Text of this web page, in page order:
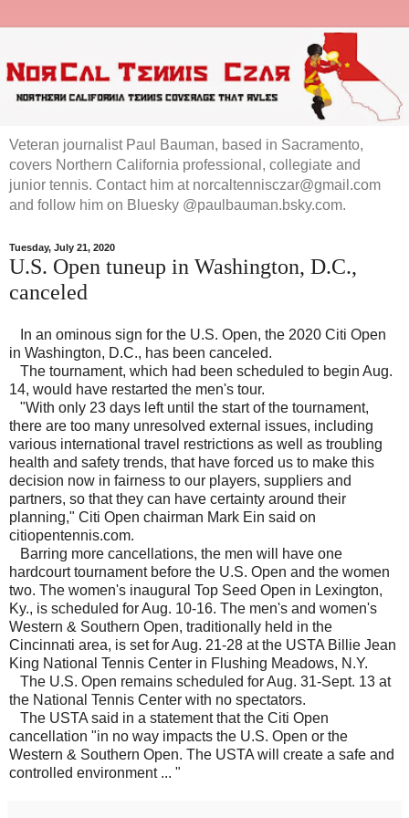
Veteran journalist Paul Bauman, based in Sacramento,
covers Northern California professional, collegiate and
junior tennis. Contact him at norcaltennisczar@gmail.com
and follow him on Bluesky @paulbauman.bsky.com.
Tuesday, July 21, 2020
U.S. Open tuneup in Washington, D.C.,
canceled
In an ominous sign for the U.S. Open, the 2020 Citi Open
in Washington, D.C., has been canceled.
The tournament, which had been scheduled to begin Aug.
14, would have restarted the men's tour.
"With only 23 days left until the start of the tournament,
there are too many unresolved external issues, including
various international travel restrictions as well as troubling
health and safety trends, that have forced us to make this
decision now in fairness to our players, suppliers and
partners, so that they can have certainty around their
planning," Citi Open chairman Mark Ein said on
citiopentennis.com.
Barring more cancellations, the men will have one
hardcourt tournament before the U.S. Open and the women
two. The women's inaugural Top Seed Open in Lexington,
Ky., is scheduled for Aug. 10-16. The men's and women's
Western & Southern Open, traditionally held in the
Cincinnati area, is set for Aug. 21-28 at the USTA Billie Jean
King National Tennis Center in Flushing Meadows, N.Y.
The U.S. Open remains scheduled for Aug. 31-Sept. 13 at
the National Tennis Center with no spectators.
The USTA said in a statement that the Citi Open
cancellation "in no way impacts the U.S. Open or the
Western & Southern Open. The USTA will create a safe and
controlled environment ... "